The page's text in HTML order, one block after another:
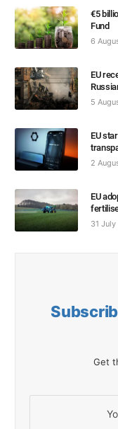
€5
Fund
6
EU
5
EU
2
EU
31
Get